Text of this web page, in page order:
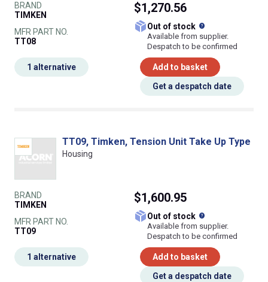
BRAND
TIMKEN
MFR PART NO.
TT08
$1,270.56
Out of stock
Available from supplier.
Despatch to be confirmed
Add to basket
Get a despatch date
1 alternative
TT09, Timken, Tension Unit Take Up Type
Housing
BRAND
TIMKEN
MFR PART NO.
TT09
$1,600.95
Out of stock
Available from supplier.
Despatch to be confirmed
Add to basket
Get a despatch date
1 alternative